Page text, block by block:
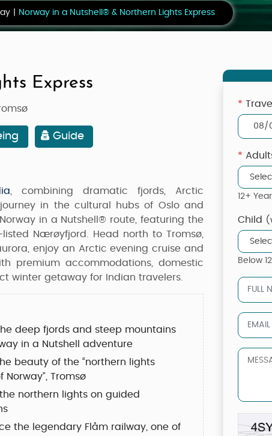
Norway in a Nutshell® & Northern Lights Express
Express
Guide
, combining dramatic fjords, Arctic
in the cultural hubs of Oslo and
Norway in a Nutshell® route, featuring the
listed Nærøyfjord . Head north toTromsø
enjoy an Arctic evening cruise and
premium accommodations, domestic
winter getaway for Indian travelers.
deep fjords and steep mountains
in a Nutshell
adventure
beauty of the “northern lights
Tromsø
northern lights on guided
the legendary Flåm railway , one of
*
*
12+
Child
Below